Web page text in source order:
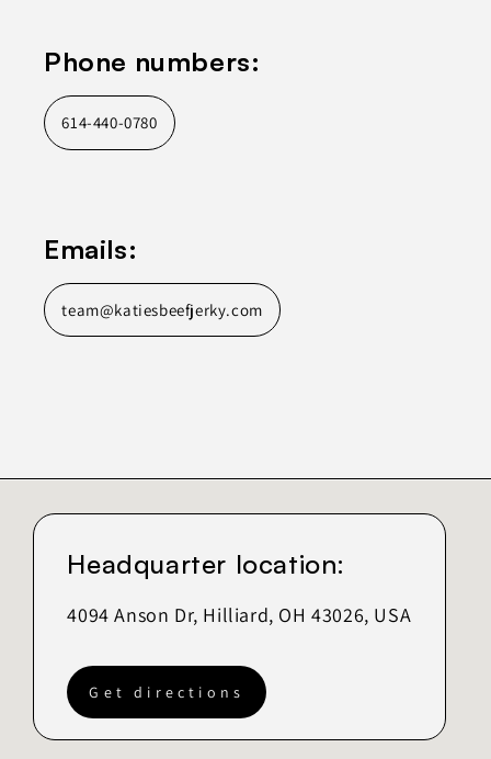
Phone numbers:
614-440-0780
Emails:
team@katiesbeefjerky.com
Headquarter location:
4094 Anson Dr, Hilliard, OH 43026, USA
Get directions